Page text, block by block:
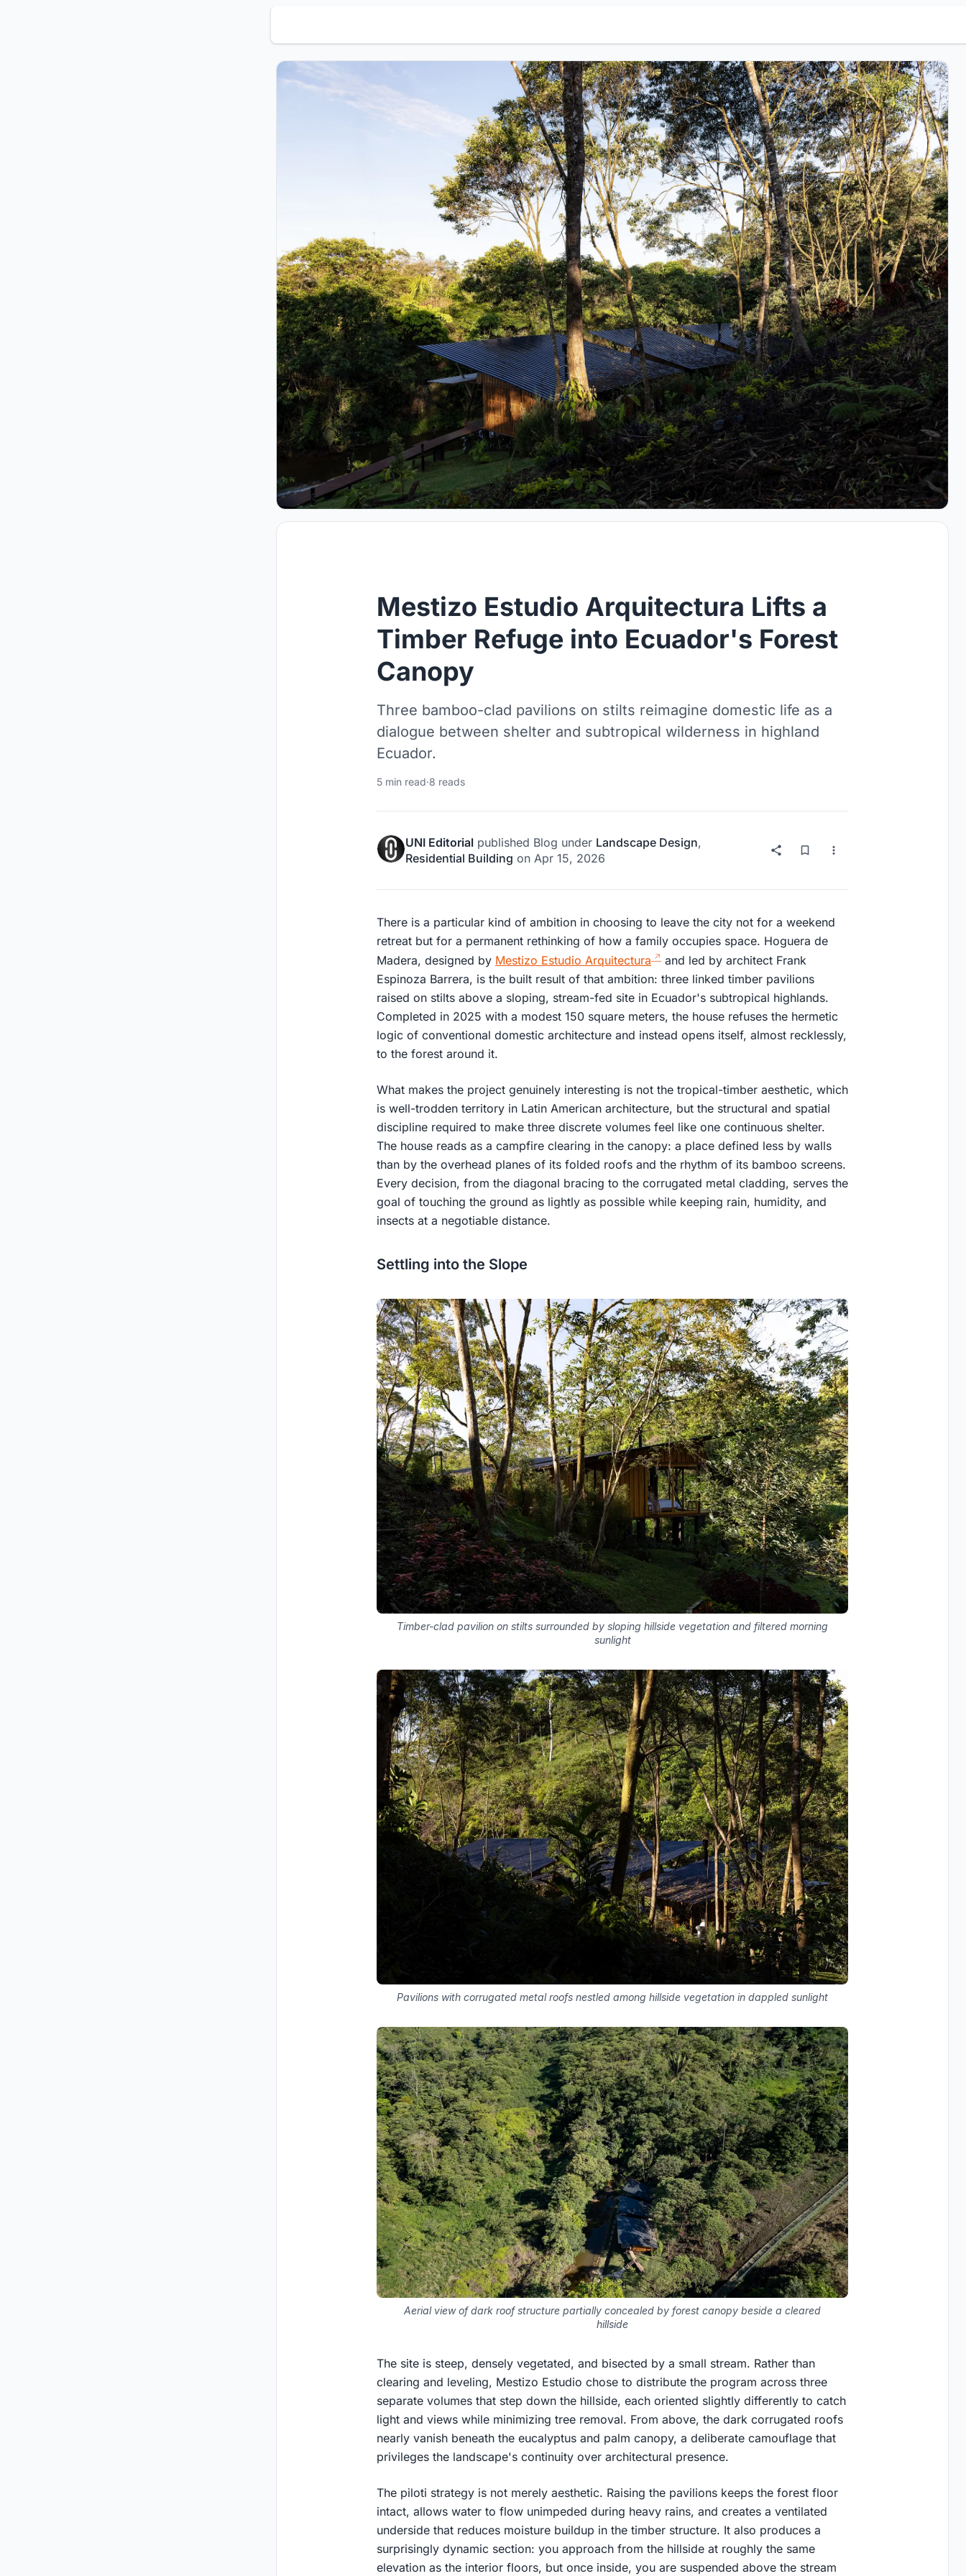
Mestizo Estudio Arquitectura Lifts a
Timber Refuge into Ecuador's Forest
Canopy
Three bamboo-clad pavilions on stilts reimagine domestic life as a
dialogue between shelter and subtropical wilderness in highland
Ecuador.
5 min read·8 reads
UNI Editorial published Blog under Landscape Design,
Residential Building on Apr 15, 2026
There is a particular kind of ambition in choosing to leave the city not for a weekend
retreat but for a permanent rethinking of how a family occupies space. Hoguera de
Madera, designed by Mestizo Estudio Arquitectura
and led by architect Frank
Espinoza Barrera, is the built result of that ambition: three linked timber pavilions
raised on stilts above a sloping, stream-fed site in Ecuador's subtropical highlands.
Completed in 2025 with a modest 150 square meters, the house refuses the hermetic
logic of conventional domestic architecture and instead opens itself, almost recklessly,
to the forest around it.
What makes the project genuinely interesting is not the tropical-timber aesthetic, which
is well-trodden territory in Latin American architecture, but the structural and spatial
discipline required to make three discrete volumes feel like one continuous shelter.
The house reads as a campfire clearing in the canopy: a place defined less by walls
than by the overhead planes of its folded roofs and the rhythm of its bamboo screens.
Every decision, from the diagonal bracing to the corrugated metal cladding, serves the
goal of touching the ground as lightly as possible while keeping rain, humidity, and
insects at a negotiable distance.
Settling into the Slope
Timber-clad pavilion on stilts surrounded by sloping hillside vegetation and filtered morning
sunlight
Pavilions with corrugated metal roofs nestled among hillside vegetation in dappled sunlight
Aerial view of dark roof structure partially concealed by forest canopy beside a cleared
hillside
The site is steep, densely vegetated, and bisected by a small stream. Rather than
clearing and leveling, Mestizo Estudio chose to distribute the program across three
separate volumes that step down the hillside, each oriented slightly differently to catch
light and views while minimizing tree removal. From above, the dark corrugated roofs
nearly vanish beneath the eucalyptus and palm canopy, a deliberate camouflage that
privileges the landscape's continuity over architectural presence.
The piloti strategy is not merely aesthetic. Raising the pavilions keeps the forest floor
intact, allows water to flow unimpeded during heavy rains, and creates a ventilated
underside that reduces moisture buildup in the timber structure. It also produces a
surprisingly dynamic section: you approach from the hillside at roughly the same
elevation as the interior floors, but once inside, you are suspended above the stream